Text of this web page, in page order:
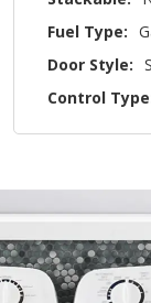
Fuel Type:
Door Style:
Control